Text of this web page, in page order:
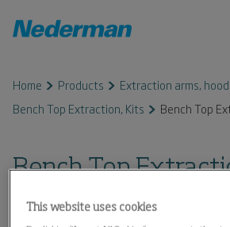
Home Products
Extraction arms,
Bench Top Extraction, Kits
Bench Top
Bench Top
This website uses cookies